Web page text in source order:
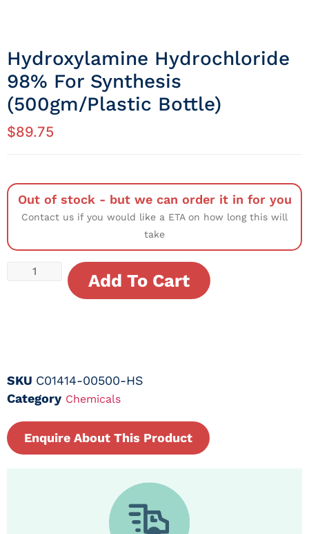
Hydroxylamine Hydrochloride
98% For Synthesis
(500gm/Plastic Bottle)
$89.75
Out of stock - but we can order it in for you
Contact us if you would like a ETA on how long this will
take
Add To Cart
SKU C01414-00500-HS
Category Chemicals
Enquire About This Product